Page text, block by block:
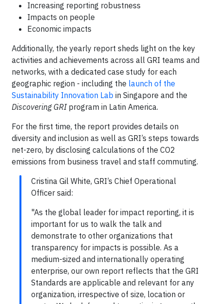
Increasing reporting robustness
Impacts on people
Economic impacts
Additionally, the yearly report sheds light on the key
activities and achievements across all GRI teams and
networks, with a dedicated case study for each
geographic region - including the launch of the
Sustainability Innovation Lab in Singapore and the
Discovering GRI program in Latin America.
For the first time, the report provides details on
diversity and inclusion as well as GRI’s steps towards
net-zero, by disclosing calculations of the CO2
emissions from business travel and staff commuting.
Cristina Gil White, GRI’s Chief Operational
Officer said:
"As the global leader for impact reporting, it is
important for us to walk the talk and
demonstrate to other organizations that
transparency for impacts is possible. As a
medium-sized and internationally operating
enterprise, our own report reflects that the GRI
Standards are applicable and relevant for any
organization, irrespective of size, location or